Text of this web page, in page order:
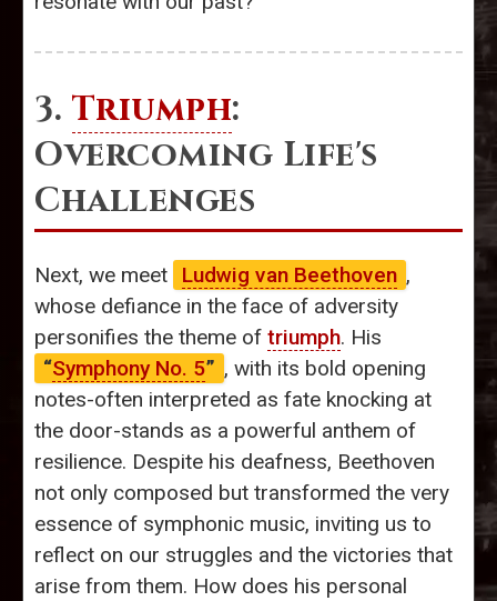
3. Triumph:
Overcoming Life's
Challenges
Next, we meet Ludwig van Beethoven ,
whose defiance in the face of adversity
personifies the theme of triumph. His
“Symphony No. 5” , with its bold opening
notes-often interpreted as fate knocking at
the door-stands as a powerful anthem of
resilience. Despite his deafness, Beethoven
not only composed but transformed the very
essence of symphonic music, inviting us to
reflect on our struggles and the victories that
arise from them. How does his personal